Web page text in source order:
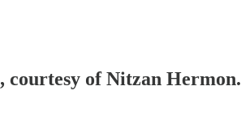
courtesy of Nitzan Hermon.